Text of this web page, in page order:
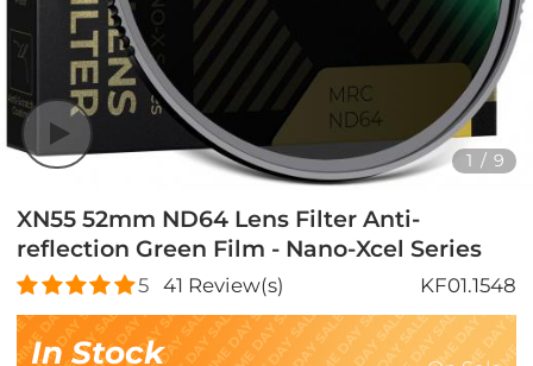
1 / 9
XN55 52mm ND64 Lens Filter Anti-
reflection Green Film - Nano-Xcel Series
5 41 Review(s) KF01.1548
In Stock